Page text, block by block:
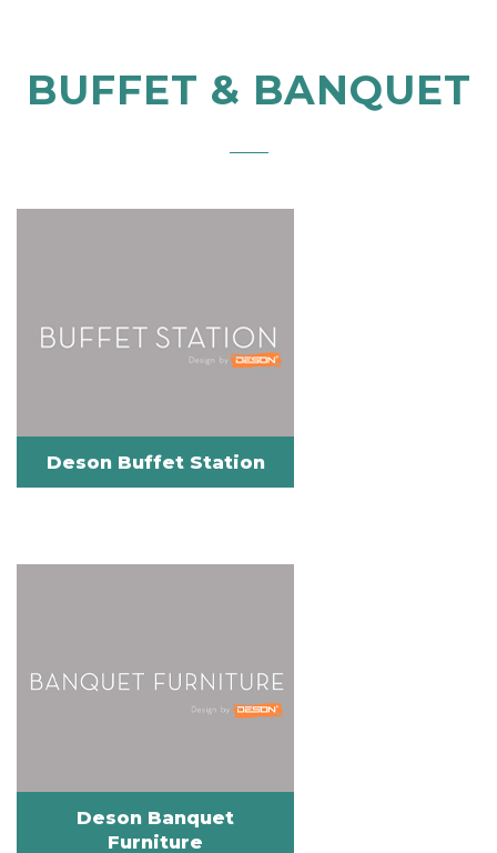
BUFFET & BANQUET
Deson Buffet Station
Deson Banquet
Furniture